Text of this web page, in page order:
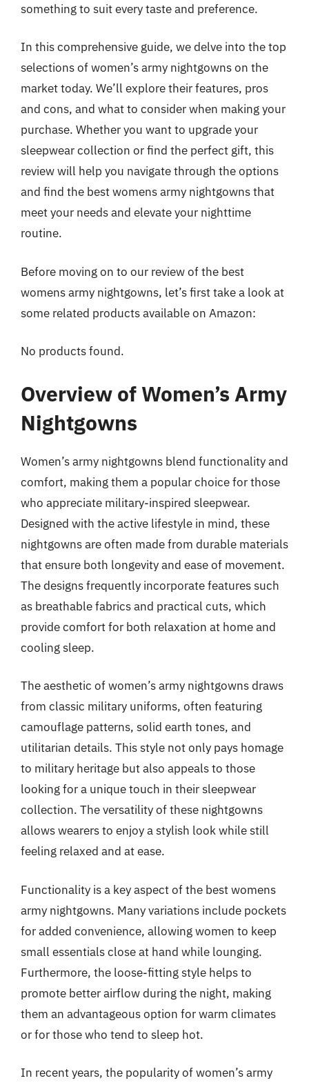
something to suit every taste and preference.
In this comprehensive guide, we delve into the top
selections of women’s army nightgowns on the
market today. We’ll explore their features, pros
and cons, and what to consider when making your
purchase. Whether you want to upgrade your
sleepwear collection or find the perfect gift, this
review will help you navigate through the options
and find the best womens army nightgowns that
meet your needs and elevate your nighttime
routine.
Before moving on to our review of the best
womens army nightgowns, let’s first take a look at
some related products available on Amazon:
No products found.
Overview of Women’s Army
Nightgowns
Women’s army nightgowns blend functionality and
comfort, making them a popular choice for those
who appreciate military-inspired sleepwear.
Designed with the active lifestyle in mind, these
nightgowns are often made from durable materials
that ensure both longevity and ease of movement.
The designs frequently incorporate features such
as breathable fabrics and practical cuts, which
provide comfort for both relaxation at home and
cooling sleep.
The aesthetic of women’s army nightgowns draws
from classic military uniforms, often featuring
camouflage patterns, solid earth tones, and
utilitarian details. This style not only pays homage
to military heritage but also appeals to those
looking for a unique touch in their sleepwear
collection. The versatility of these nightgowns
allows wearers to enjoy a stylish look while still
feeling relaxed and at ease.
Functionality is a key aspect of the best womens
army nightgowns. Many variations include pockets
for added convenience, allowing women to keep
small essentials close at hand while lounging.
Furthermore, the loose-fitting style helps to
promote better airflow during the night, making
them an advantageous option for warm climates
or for those who tend to sleep hot.
In recent years, the popularity of women’s army